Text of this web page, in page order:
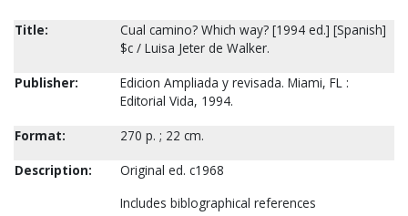
Title:
Cual camino? Which way? [1994 ed.] [Spanish]
$c / Luisa Jeter de Walker.
Publisher:
Edicion Ampliada y revisada. Miami, FL :
Editorial Vida, 1994.
Format:
270 p. ; 22 cm.
Description:
Original ed. c1968
Includes biblographical references